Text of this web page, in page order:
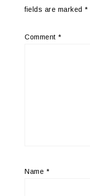
fields are marked *
Comment *
Name *